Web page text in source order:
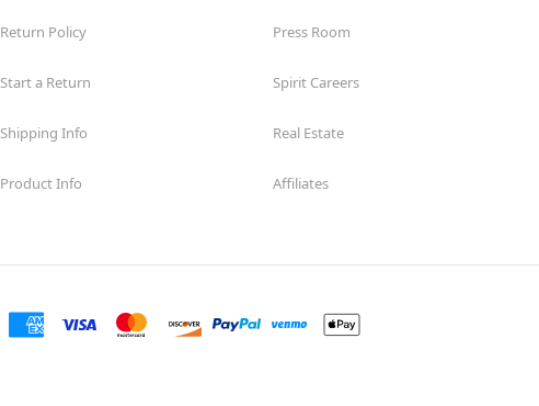
Return Policy
Start a Return
Shipping Info
Product Info
Press Room
Spirit Careers
Real Estate
Affiliates